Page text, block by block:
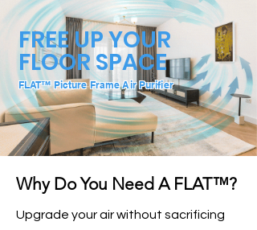
FREE UP YOUR
FLOOR SPACE
FLAT™ Picture Frame Air Purifier
Why Do You Need A FLAT™?
Upgrade your air without sacrificing